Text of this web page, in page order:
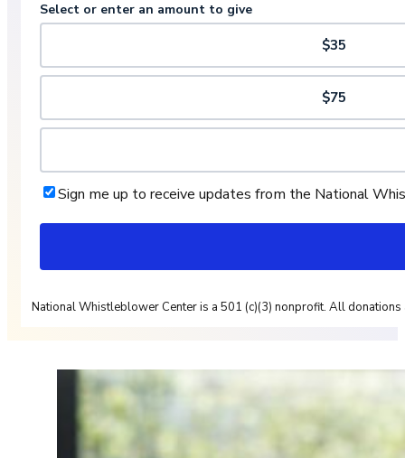
Select or enter an amount to give
$35
$75
Sign me up to receive updates from the National
National Whistleblower Center is a 501 (c)(3) nonprofit. All donations